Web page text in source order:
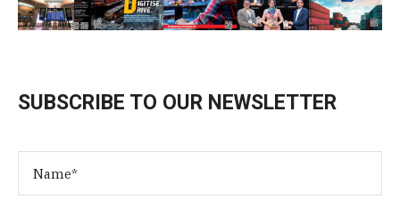
SUBSCRIBE TO OUR NEWSLETTER